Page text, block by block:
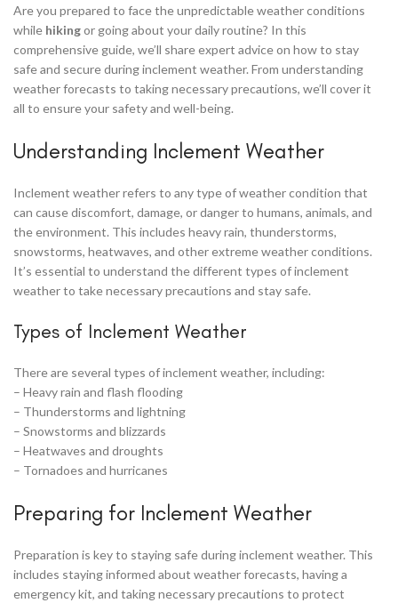
Are you prepared to face the unpredictable weather conditions
while hikingor going about your daily routine? In this
comprehensive guide, we’ll share expert advice on how to stay
safe and secure during inclement weather. From understanding
weather forecasts to taking necessary precautions, we’ll cover it
all to ensure your safety and well-being.
Understanding Inclement Weather
Inclement weather refers to any type of weather condition that
can cause discomfort, damage, or danger to humans, animals, and
the environment. This includes heavy rain, thunderstorms,
snowstorms, heatwaves, and other extreme weather conditions.
It’s essential to understand the different types of inclement
weather to take necessary precautions and stay safe.
Types of Inclement Weather
There are several types of inclement weather, including:
– Heavy rain and flash flooding
– Thunderstorms and lightning
– Snowstorms and blizzards
– Heatwaves and droughts
– Tornadoes and hurricanes
Preparing for Inclement Weather
Preparation is key to staying safe during inclement weather. This
includes staying informed about weather forecasts, having a
emergency kit, and taking necessary precautions to protect